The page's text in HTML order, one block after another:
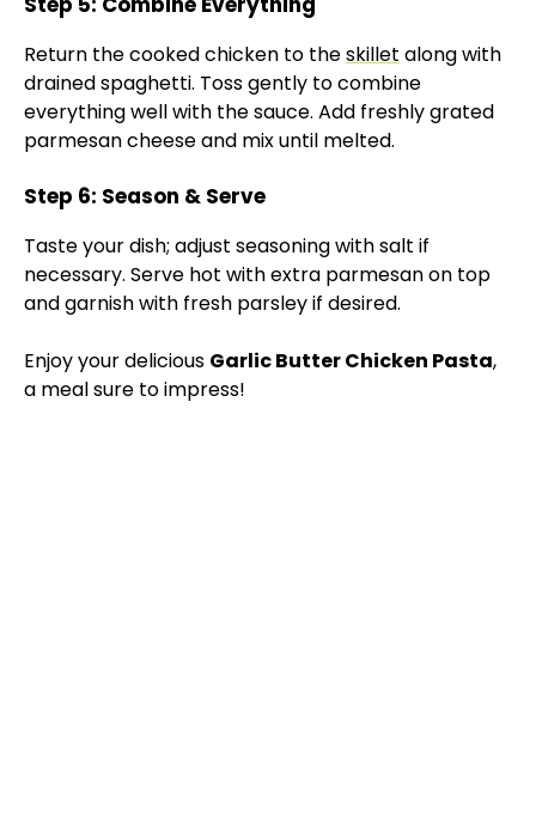
Return the cooked chicken to theskillet along with
drained spaghetti. Toss gently to combine
everything well with the sauce. Add freshly grated
parmesan cheese and mix until melted.
Step 6: Season & Serve
Taste your dish; adjust seasoning with salt if
necessary. Serve hot with extra parmesan on top
and garnish with fresh parsley if desired.
Enjoy your delicious Garlic Butter Chicken Pasta,
a meal sure to impress!